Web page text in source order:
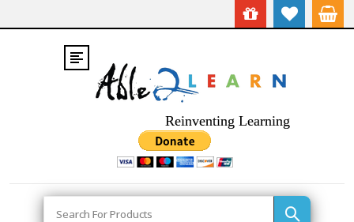
Reinventing Learning
Search